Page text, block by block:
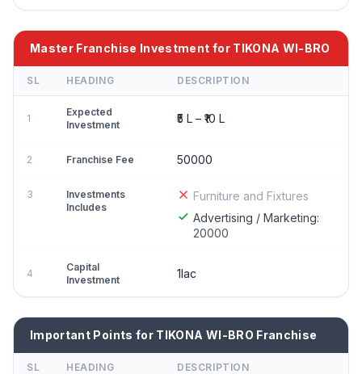
Master Franchise Investment for TIKONA WI-BRO
SL HEADING DESCRIPTION
1
Expected
Investment
₹5 L – ₹10 L
2 Franchise Fee 50000
3
Investments
Includes
Furniture and Fixtures
Advertising / Marketing:
20000
4
Capital
Investment
1lac
Important Points for TIKONA WI-BRO Franchise
SL HEADING DESCRIPTION